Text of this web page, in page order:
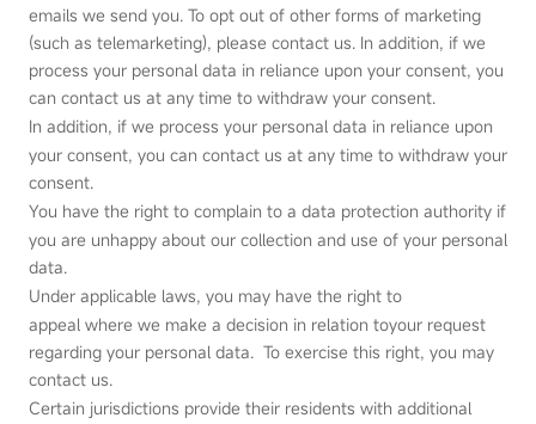
emails we send you. To opt out of other forms of marketing
(such as telemarketing), please contact us. In addition, if we
process your personal data in reliance upon your consent, you
can contact us at any time to withdraw your consent.
In addition, if we process your personal data in reliance upon
your consent, you can contact us at any time to withdraw your
consent.
You have the right to complain to a data protection authority if
you are unhappy about our collection and use of your personal
data.
Under applicable laws, you may have the right to
appeal where we make a decision in relation toyour request
regarding your personal data. To exercise this right, you may
contact us.
Certain jurisdictions provide their residents with additional